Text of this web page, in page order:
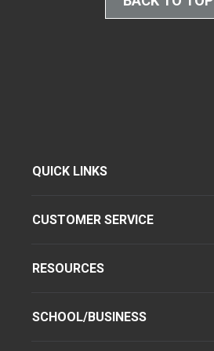
QUICK LINKS
CUSTOMER SERVICE
RESOURCES
SCHOOL/BUSINESS